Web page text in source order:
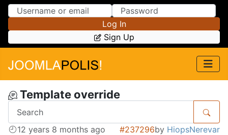
Skip to Content
Skip to Menu
Log In
Sign Up
Template override
12 years 8 months ago #237296by HiopsNerevar